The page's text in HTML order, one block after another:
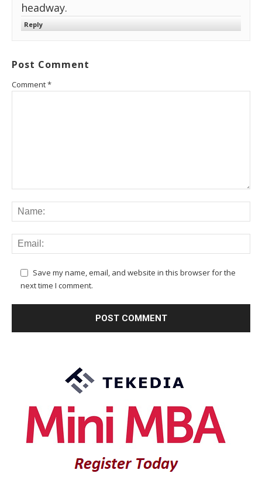
headway.
Reply
Post Comment
Comment*
Save my name, email, and website in this browser for the
next time I comment.